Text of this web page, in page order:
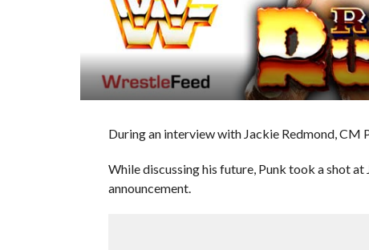
During an interview with Jackie Redmond, CM
While discussing his future, Punk took a shot
announcement.